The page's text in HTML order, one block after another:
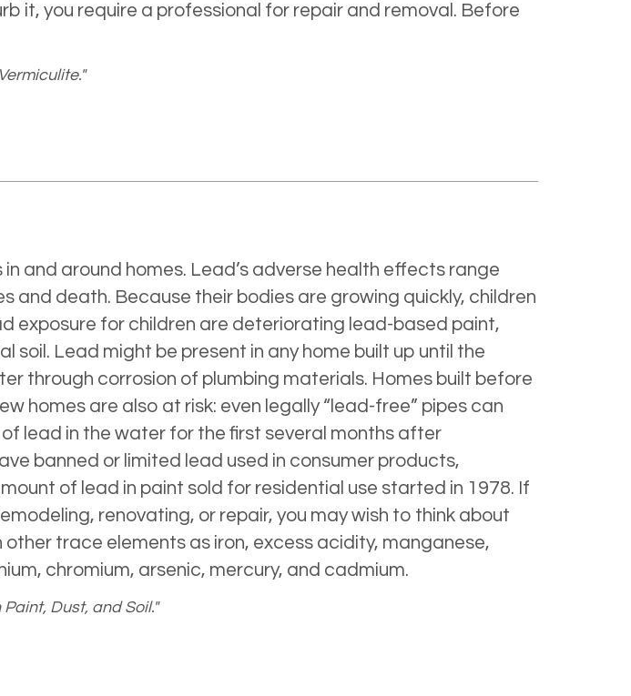
it, you require a professional for repair and removal. Before
and around homes. Lead’s adverse health effects range
and death. Because their bodies are growing quickly, children
exposure for children are deteriorating lead-based paint,
Lead might be present in any home built up until the
through corrosion of plumbing materials. Homes built before
homes are also at risk: even legally “lead-free” pipes can
lead in the water for the first several months after
banned or limited lead used in consumer products,
of lead in paint sold for residential use started in 1978. If
renovating, or repair, you may wish to think about
trace elements as iron, excess acidity, manganese,
chromium, arsenic, mercury, and cadmium.
Dust, and Soil."